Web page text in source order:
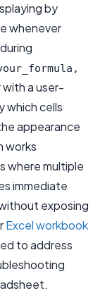
by
whenever
a user-
which cells
appearance
works
where multiple
immediate
exposing
Excel workbook
to address